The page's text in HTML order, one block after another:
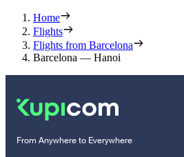
Home
Flights
Flights from Barcelona
Barcelona — Hanoi
From Anywhere to Everywhere